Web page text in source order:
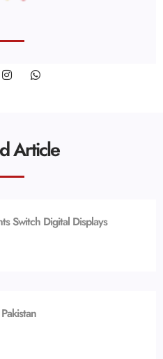
Article
Switch Digital Displays